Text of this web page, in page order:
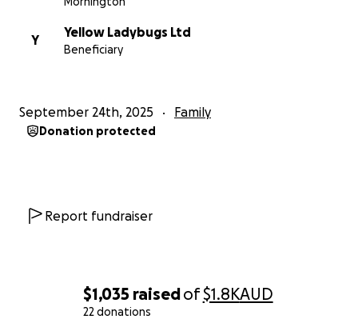
$1,035 raisedof$1.8KAUD
22 donations
Y
Yellow Ladybugs Ltd
Beneficiary
September 24th, 2025 Family
Donation protected
Report fundraiser